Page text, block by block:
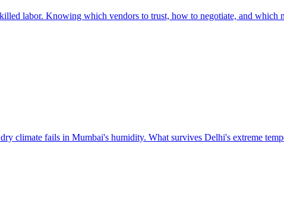
labor. Knowing which vendors to trust, how to negotiate, and which
climate fails in Mumbai's humidity. What survives Delhi's extreme